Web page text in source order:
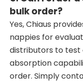
bulk order?
Yes, Chiaus
nappies for
distributors to test
absorption
order. Simply